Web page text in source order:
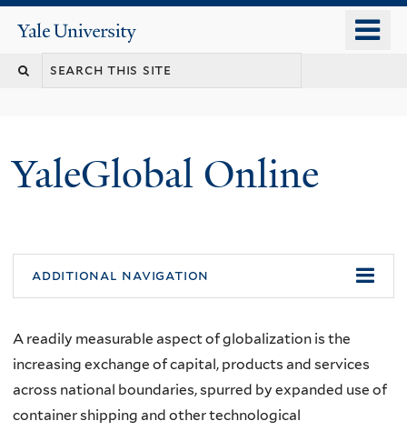
content
Yale
University
YaleGlobal Online
additional navigation
A readily measurable aspect of globalization is the
increasing exchange of capital, products and services
across national boundaries, spurred by expanded use of
container shipping and other technological